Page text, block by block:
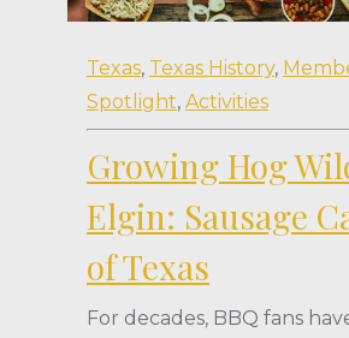
Texas, Texas History,
Spotlight, Activities
Growing Hog
Elgin: Sausage
of Texas
For decades, BBQ fans